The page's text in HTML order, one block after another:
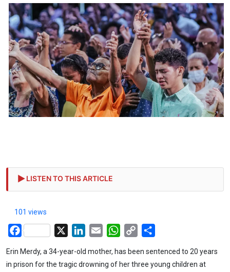
LISTEN TO THIS ARTICLE
101 views
Facebook LinkedIn
Email WhatsApp
Copy
Erin Merdy, a 34-year-old mother, has been sentenced to 20 years
in prison for the tragic drowning of her three young children at